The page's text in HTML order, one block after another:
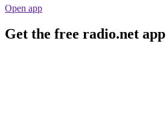
Open app
Get the free radio.net app